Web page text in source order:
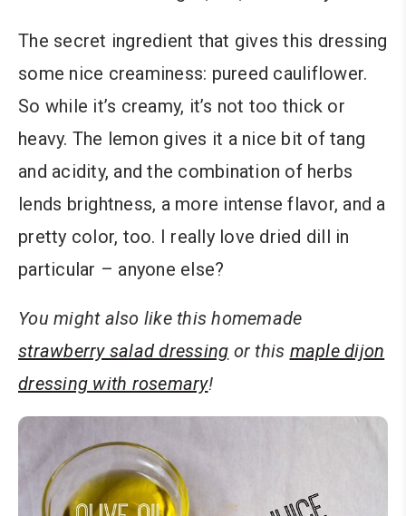
The secret ingredient that gives this dressing
some nice creaminess: pureed cauliflower.
So while it’s creamy, it’s not too thick or
heavy. The lemon gives it a nice bit of tang
and acidity, and the combination of herbs
lends brightness, a more intense flavor, and a
pretty color, too. I really love dried dill in
particular – anyone else?
You might also like this homemade
strawberry salad dressing or this maple dijon
dressing with rosemary!